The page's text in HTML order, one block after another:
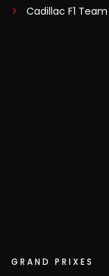
Cadillac F1 Team
GRAND PRIXES